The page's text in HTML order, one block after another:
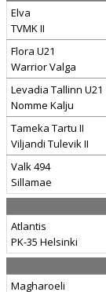
Elva
TVMK II
Flora U21
Warrior Valga
Levadia Tallinn U21
Nomme Kalju
Tameka Tartu II
Viljandi Tulevik II
Valk 494
Sillamae
Atlantis
PK-35 Helsinki
Magharoeli